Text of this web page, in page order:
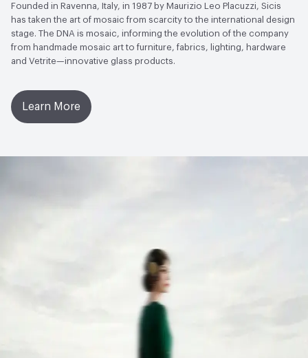
Founded in Ravenna, Italy, in 1987 by Maurizio Leo Placuzzi, Sicis
has taken the art of mosaic from scarcity to the international design
stage. The DNA is mosaic, informing the evolution of the company
from handmade mosaic art to furniture, fabrics, lighting, hardware
and Vetrite—innovative glass products.
Learn More